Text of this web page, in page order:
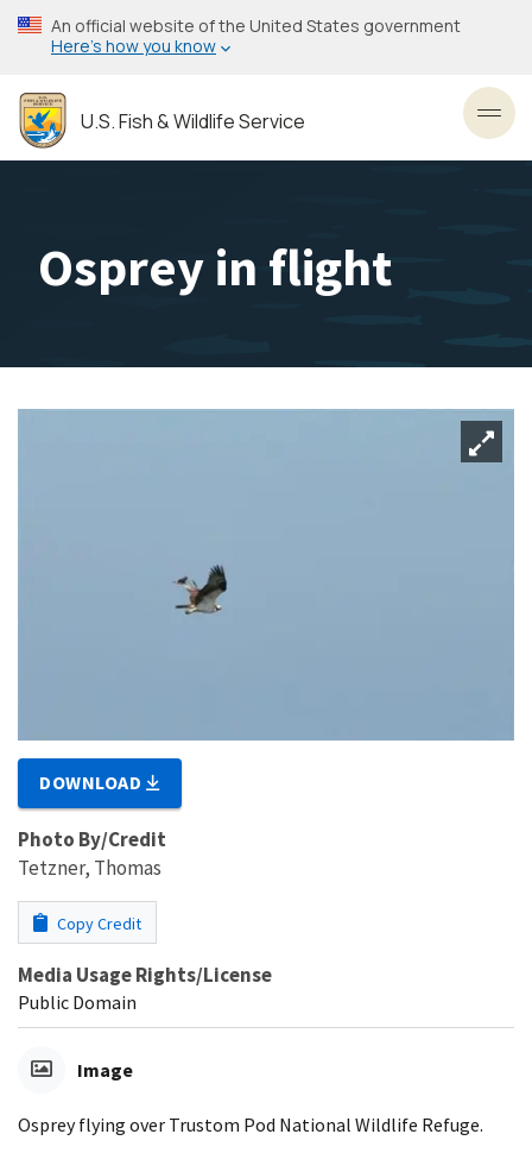
Skip
to
content
An official website of the United States government
Here’s how you know
U.S. Fish & Wildlife Service
Osprey in flight
DOWNLOAD
Photo By/Credit
Tetzner, Thomas
Copy Credit
Media Usage Rights/License
Public Domain
Image
Osprey flying over Trustom Pod National Wildlife Refuge.